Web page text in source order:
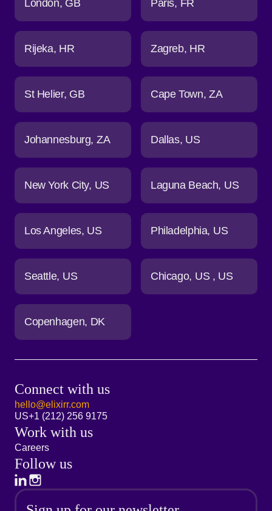
London GB Paris FR
Rijeka HR Zagreb HR
St Helier GB Cape Town ZA
Johannesburg ZA Dallas US
New York City US Laguna Beach US
Los Angeles US Philadelphia US
Seattle US Chicago US US
Copenhagen DK
Connect with us
hello@elixirr.com
US+1 (212) 256 9175
Work with us
Careers
Follow us